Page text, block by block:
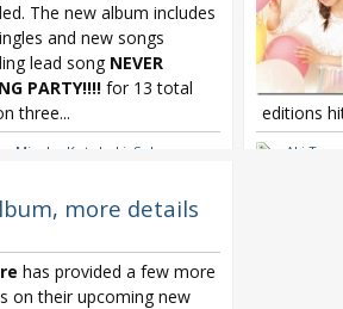
The new album includes
and new songs
lead song NEVER
PARTY!!!! for 13 total
three...
Minako Kotobuki Sphere
editions
Aki
more details
has provided a few more
on their upcoming new